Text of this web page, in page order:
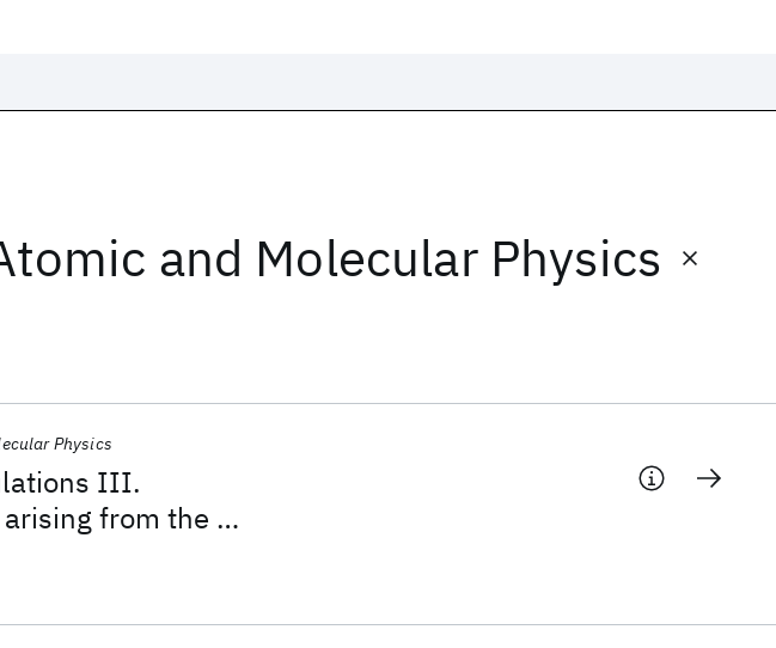
and Molecular Physics
III.
from the 1s
Physics